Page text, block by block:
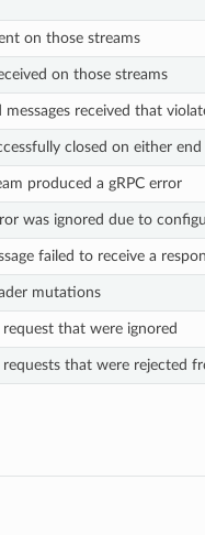
on those streams
on those streams
received that
closed on either end
produced a gRPC error
was ignored due to
failed to receive a
mutations
that were ignored
that were rejected